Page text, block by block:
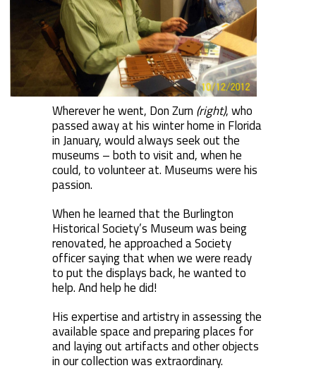
Wherever he went, Don Zurn (right), who
passed away at his winter home in Florida
in January, would always seek out the
museums – both to visit and, when he
could, to volunteer at. Museums were his
passion.
When he learned that the Burlington
Historical Society’s Museum was being
renovated, he approached a Society
officer saying that when we were ready
to put the displays back, he wanted to
help. And help he did!
His expertise and artistry in assessing the
available space and preparing places for
and laying out artifacts and other objects
in our collection was extraordinary.